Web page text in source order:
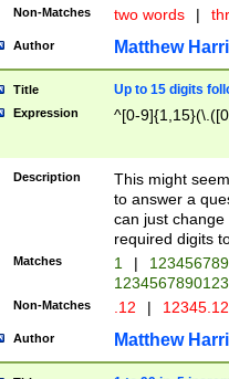
Non-Matches two words |
Author Matthew
Title Up to 15 digits
Expression ^[0-
Description
This might
to answer a
can just
required digits
Matches 1 |
Non-Matches .12 |
Author Matthew